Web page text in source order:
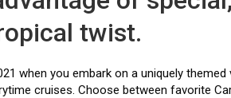
twist.
when you embark on a uniquely
cruises. Choose between favorite